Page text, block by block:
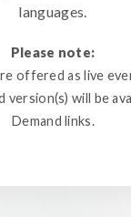
languages.
Please note:
offered as live
version(s) will be
Demand links.